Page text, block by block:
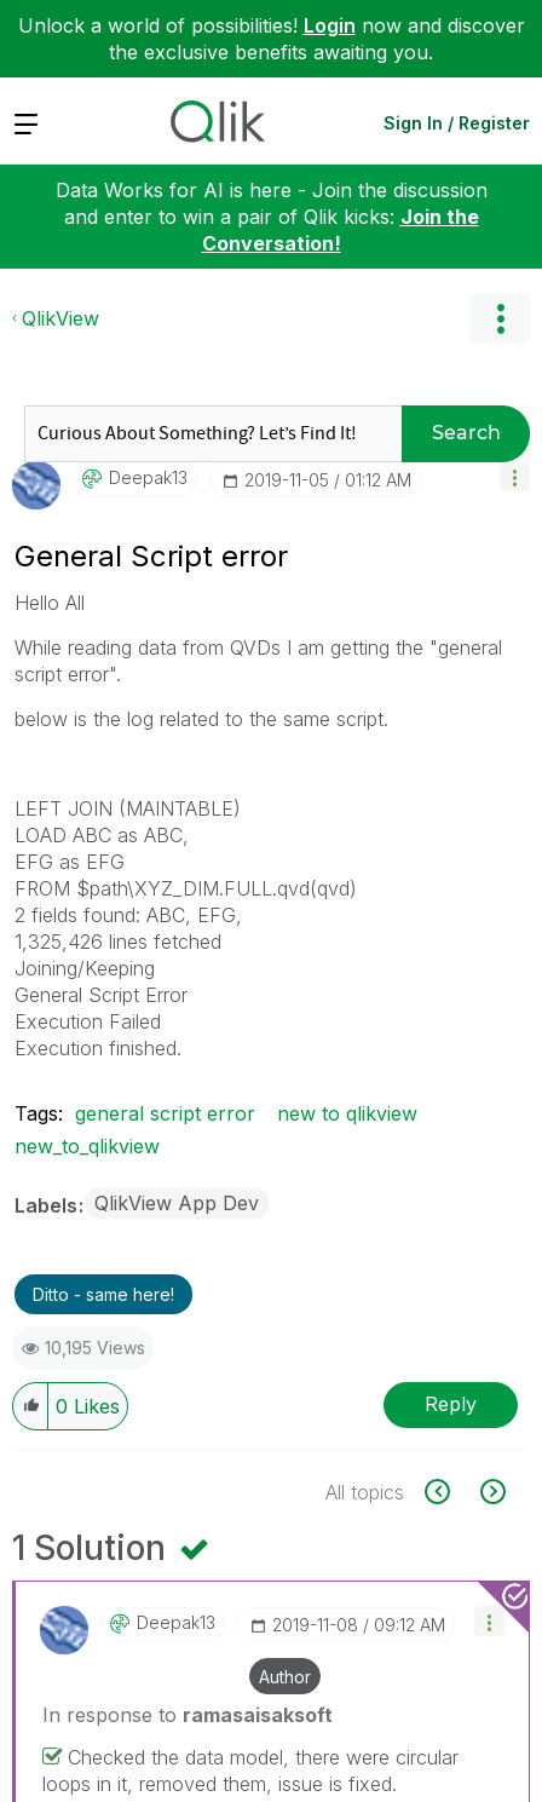
Unlock a world of possibilities! Login now and discover
the exclusive benefits awaiting you.
Expand Sign In / Register
Data Works for AI is here - Join the discussion
and enter to win a pair of Qlik kicks: Join the
Conversation!
QlikView
Search
Deepak13 ‎2019-11-05 01:12 AM
General Script error
Hello All
While reading data from QVDs I am getting the "general
script error".
below is the log related to the same script.
LEFT JOIN (MAINTABLE)
LOAD ABC as ABC,
EFG as EFG
FROM $path\XYZ_DIM.FULL.qvd(qvd)
2 fields found: ABC, EFG,
1,325,426 lines fetched
Joining/Keeping
General Script Error
Execution Failed
Execution finished.
Tags: general script error
new to qlikview
new_to_qlikview
Labels QlikView App Dev
Ditto - same here!
10,195 Views
0 Likes Reply
All topics
1 Solution
Deepak13 ‎2019-11-08 09:12 AM
Author
In response to ramasaisaksoft
Checked the data model, there were circular
loops in it, removed them, issue is fixed.